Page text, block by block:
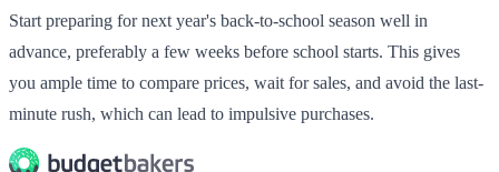
Start preparing for next year's back-to-school season well in
advance, preferably a few weeks before school starts. This gives
you ample time to compare prices, wait for sales, and avoid the last-
minute rush, which can lead to impulsive purchases.